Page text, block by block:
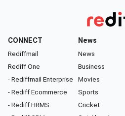
CONNECT
Rediffmail
Rediff One
- Rediffmail Enterprise
- Rediff Ecommerce
- Rediff HRMS
News
News
Business
Movies
Sports
Cricket